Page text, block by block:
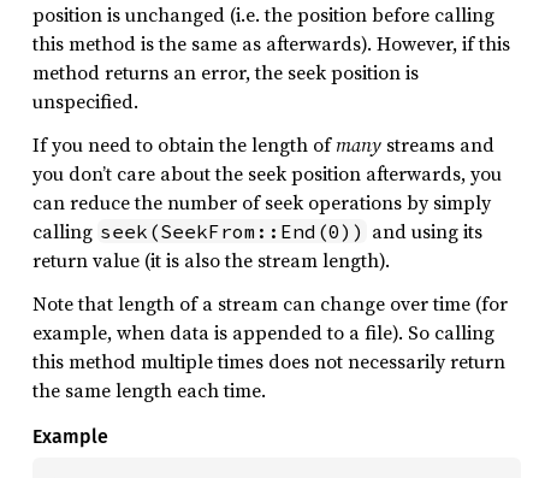
position is unchanged (i.e. the position before calling
this method is the same as afterwards). However, if this
method returns an error, the seek position is
unspecified.
If you need to obtain the length ofmany streams and
you don’t care about the seek position afterwards, you
can reduce the number of seek operations by simply
calling seek(SeekFrom::End(0)) and using its
return value (it is also the stream length).
Note that length of a stream can change over time (for
example, when data is appended to a file). So calling
this method multiple times does not necessarily return
the same length each time.
Example